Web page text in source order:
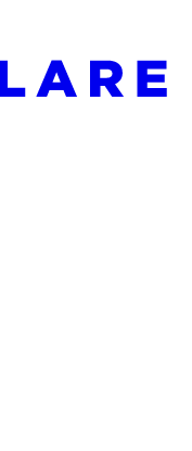
at: https://
pages before